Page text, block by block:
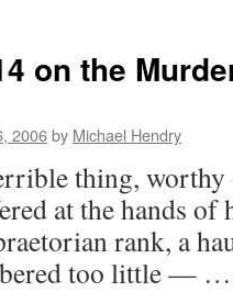
on the
2006by Michael Hendry
thing, worthy
at the hands of
rank, a
too little —